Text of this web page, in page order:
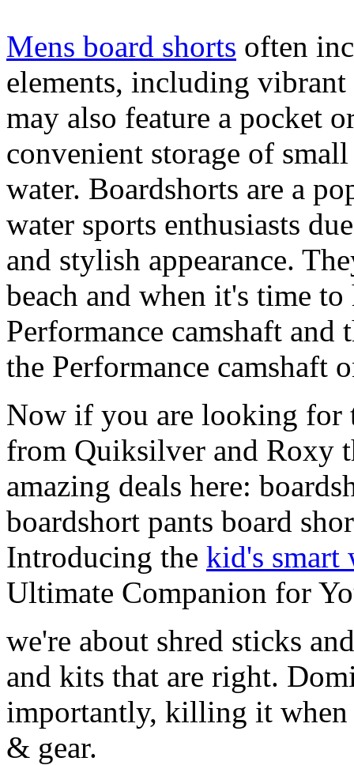
Mens board shorts often
elements, including
may also feature a pocket
convenient storage of
water. Boardshorts are a
water sports enthusiasts
and stylish appearance.
beach and when it's time
Performance camshaft and
the Performance camshaft
Now if you are looking for
from Quiksilver and Roxy
amazing deals here:
boardshort pants board
Introducing the kid's smart
Ultimate Companion for
we're about shred sticks
and kits that are right.
importantly, killing it when
& gear.